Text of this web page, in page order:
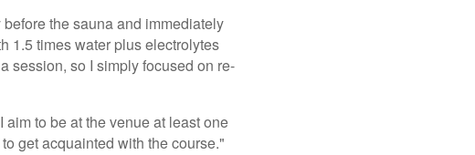
the sauna and immediately
1.5 times water plus electrolytes
session, so I simply focused on re-
to be at the venue at least one
get acquainted with the course."